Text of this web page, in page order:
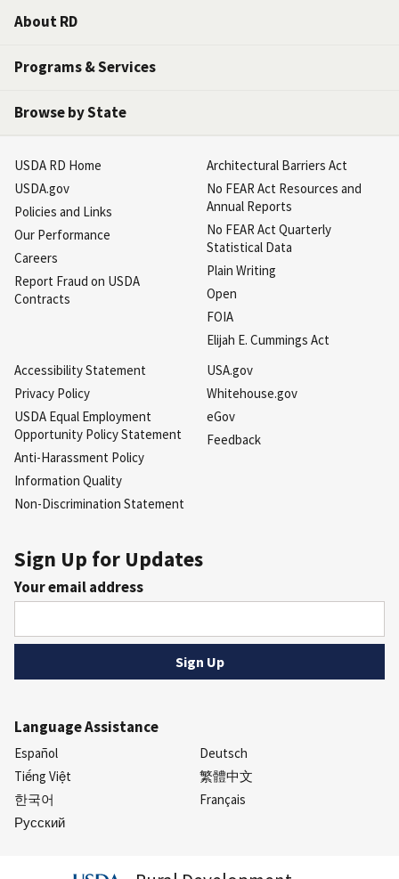
About RD
Programs & Services
Browse by State
USDA RD Home
USDA.gov
Policies and Links
Our Performance
Careers
Report Fraud on USDA
Contracts
Architectural Barriers Act
No FEAR Act Resources and
Annual Reports
No FEAR Act Quarterly
Statistical Data
Plain Writing
Open
FOIA
Elijah E. Cummings Act
Accessibility Statement
Privacy Policy
USDA Equal Employment
Opportunity Policy Statement
Anti-Harassment Policy
Information Quality
Non-Discrimination Statement
USA.gov
Whitehouse.gov
eGov
Feedback
Sign Up for Updates
Your email address
Language Assistance
Español
Deutsch
Tiếng Việt
繁體中文
한국어
Français
Русский